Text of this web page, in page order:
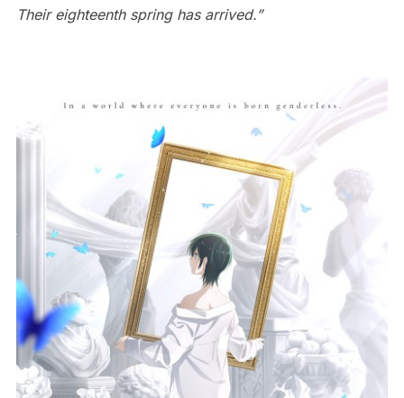
Their eighteenth spring has arrived.”